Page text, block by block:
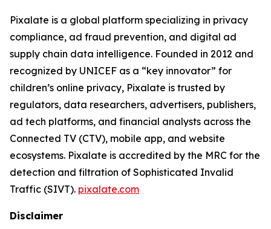
Pixalate is a global platform specializing in privacy
compliance, ad fraud prevention, and digital ad
supply chain data intelligence. Founded in 2012 and
recognized by UNICEF as a “key innovator” for
children’s online privacy, Pixalate is trusted by
regulators, data researchers, advertisers, publishers,
ad tech platforms, and financial analysts across the
Connected TV (CTV), mobile app, and website
ecosystems. Pixalate is accredited by the MRC for the
detection and filtration of Sophisticated Invalid
Traffic (SIVT). pixalate.com
Disclaimer